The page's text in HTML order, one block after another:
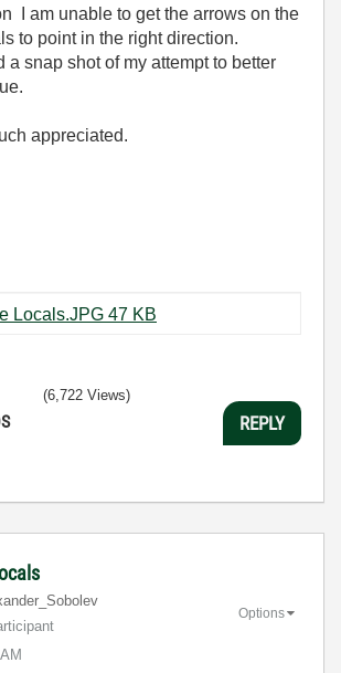
I am unable to get the arrows on the
to point in the right direction.
a snap shot of my attempt to better
appreciated.
Sequence Locals.JPG ‏47 KB
(6,722 Views)
REPLY
ev
Options